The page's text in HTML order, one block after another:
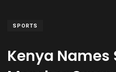
SPORTS
Kenya Names